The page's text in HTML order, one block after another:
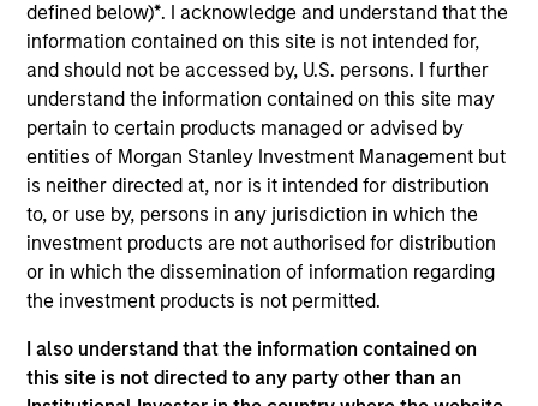
defined below)*. I acknowledge and understand that the
information contained on this site is not intended for,
and should not be accessed by, U.S. persons. I further
understand the information contained on this site may
pertain to certain products managed or advised by
entities of Morgan Stanley Investment Management but
is neither directed at, nor is it intended for distribution
to, or use by, persons in any jurisdiction in which the
investment products are not authorised for distribution
or in which the dissemination of information regarding
the investment products is not permitted.
I also understand that the information contained on
this site is not directed to any party other than an
Explore More
Insights
Contact Us
Overview
Expertise